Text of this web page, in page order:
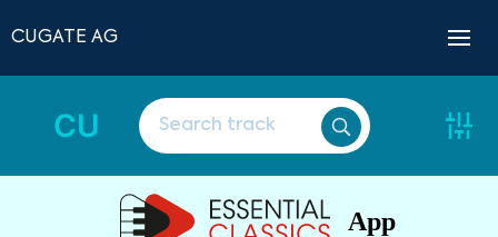
CUGATE AG
CU
App